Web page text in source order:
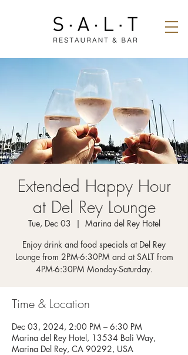
Extended Happy Hour
at Del Rey Lounge
Tue, Dec 03
  |
Marina del Rey Hotel
Enjoy drink and food specials at Del Rey
Lounge from 2PM-6:30PM and at SALT from
4PM-6:30PM Monday-Saturday.
Time & Location
Dec 03, 2024, 2:00 PM – 6:30 PM
Marina del Rey Hotel, 13534 Bali Way,
Marina Del Rey, CA 90292, USA